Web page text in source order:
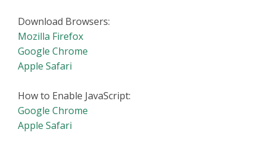
Download Browsers:
Mozilla Firefox
Google Chrome
Apple Safari
How to Enable JavaScript:
Google Chrome
Apple Safari